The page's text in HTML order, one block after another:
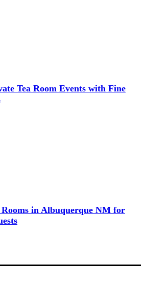
Tea Room Events with Fine
Rooms in Albuquerque NM for